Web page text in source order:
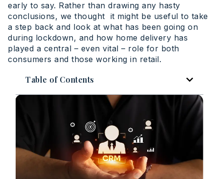
early to say. Rather than drawing any hasty
conclusions, we thought it might be useful to take
a step back and look at what has been going on
during lockdown, and how home delivery has
played a central – even vital – role for both
consumers and those working in retail.
Table of Contents